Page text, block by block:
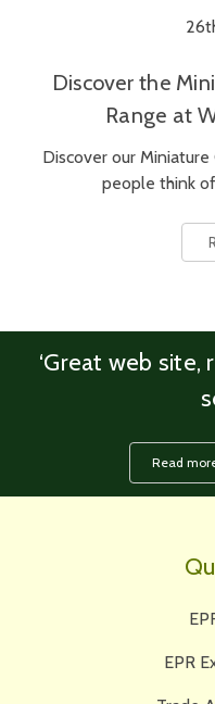
Discover the
Range at
Discover our
people think
‘Great web site,
Read
EPR